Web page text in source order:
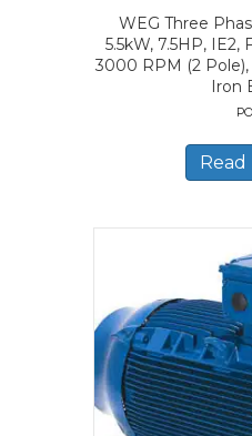
WEG Three
5.5kW, 7.5HP,
3000 RPM (2 Pole),
Iron